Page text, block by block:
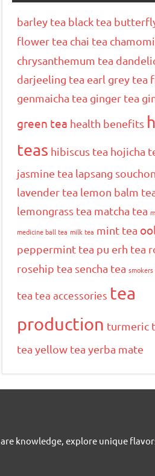
barley tea black tea
flower tea chai tea
chrysanthemum tea
darjeeling tea earl grey tea
genmaicha tea ginger tea
green tea health benefits
teas hibiscus tea hojicha
jasmine tea lapsang
lavender tea lemon balm
lemongrass tea matcha tea
medicine ball tea milk tea mint tea
peppermint tea pu erh tea
rosehip tea sencha tea smokers
tea tea accessories tea
production turmeric
tea yellow tea yerba mate
knowledge, explore unique